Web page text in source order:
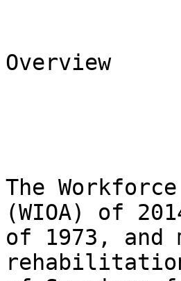
Overview
The
(WIOA) of
of 1973, and